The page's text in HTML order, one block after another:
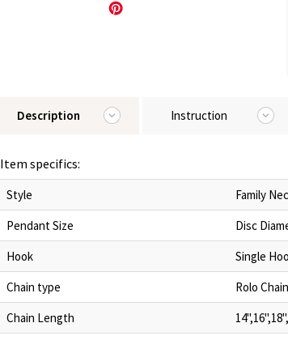
Description Instruction
Item specifics:
Style
Family
Pendant Size
Disc
Hook
Single
Chain type
Rolo Chain
Chain Length